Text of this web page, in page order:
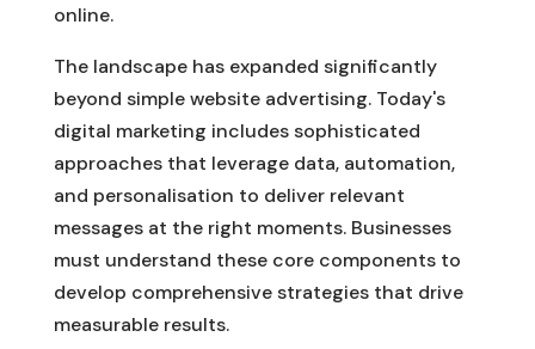
online.
The landscape has expanded significantly
beyond simple website advertising. Today's
digital marketing includes sophisticated
approaches that leverage data, automation,
and personalisation to deliver relevant
messages at the right moments. Businesses
must understand these core components to
develop comprehensive strategies that drive
measurable results.